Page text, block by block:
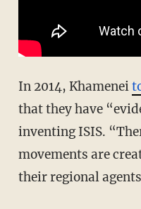
In 2014, Khamenei
that they have
inventing ISIS.
movements are
their regional